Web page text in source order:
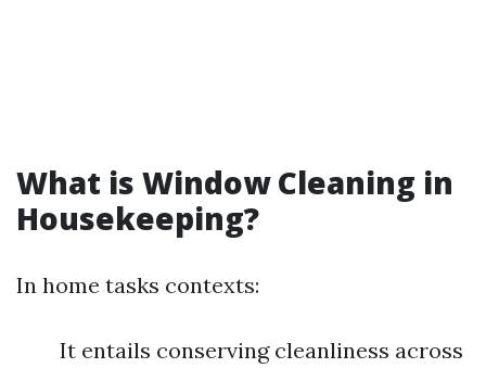
What is Window Cleaning in
Housekeeping?
In home tasks contexts:
It entails conserving cleanliness across